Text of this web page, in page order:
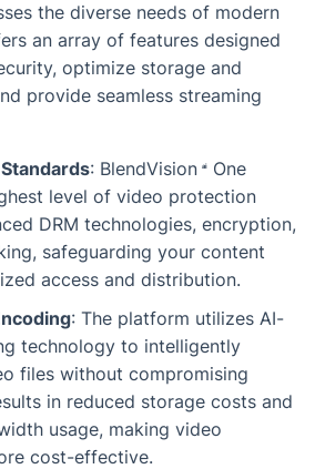
the diverse needs of modern
an array of features designed
optimize storage and
provide seamless streaming
: BlendVision One
level of video protection
DRM technologies, encryption,
safeguarding your content
access and distribution.
: The platform utilizes AI-
technology to intelligently
files without compromising
in reduced storage costs and
usage, making video
cost-effective.